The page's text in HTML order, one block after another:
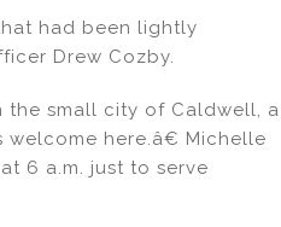
had been lightly
Drew Cozby.
the small city of Caldwell, a
here.â€ Michelle
6 a.m. just to serve